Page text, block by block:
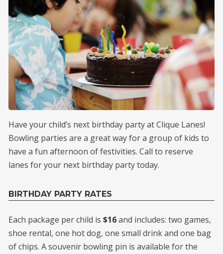
Have your child’s next birthday party at Clique Lanes!
Bowling parties are a great way for a group of kids to
have a fun afternoon of festivities. Call to reserve
lanes for your next birthday party today.
BIRTHDAY PARTY RATES
Each package per child is $16and includes: two games,
shoe rental, one hot dog, one small drink and one bag
of chips. A souvenir bowling pin is available for the